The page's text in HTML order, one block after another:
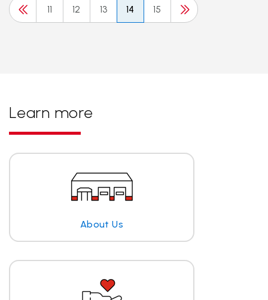
11 12 13 14 15
Learn more
About Us